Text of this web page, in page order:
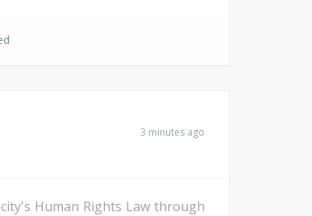
3 minutes ago
Human Rights Law through